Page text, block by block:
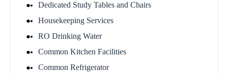
Dedicated Study Tables and Chairs
Housekeeping Services
RO Drinking Water
Common Kitchen Facilities
Common Refrigerator